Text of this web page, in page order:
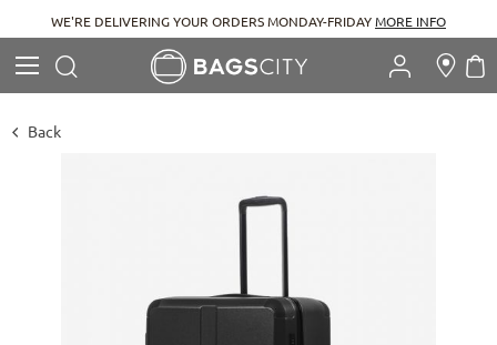
WE'RE DELIVERING YOUR ORDERS MONDAY-FRIDAYMORE INFO
Back